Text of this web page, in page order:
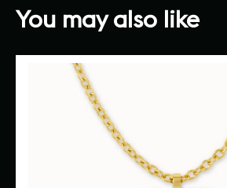
You may also like